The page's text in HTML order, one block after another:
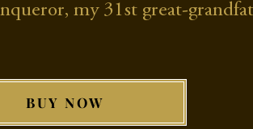
my 31st great-
BUY NOW